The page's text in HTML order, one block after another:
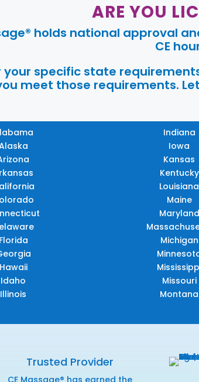
ARE YOU
holds national approval
CE
your specific state
meet those requirements.
Florida
Hawaii
Idaho
Illinois
Indiana
Iowa
Kansas
Kentucky
Louisiana
Maine
Maryland
Michigan
Missouri
Montana
Trusted Provider